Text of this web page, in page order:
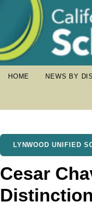
HOME NEWS BY
LYNWOOD UNIFIED
Cesar